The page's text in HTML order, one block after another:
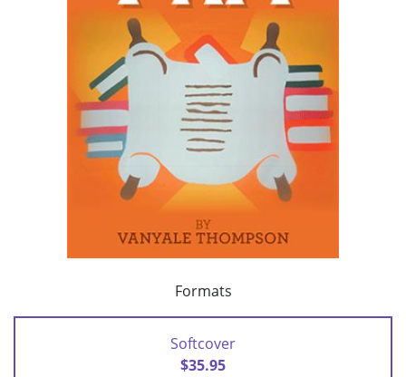
Formats
Softcover
$35.95